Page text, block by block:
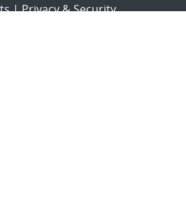
|Privacy & Security